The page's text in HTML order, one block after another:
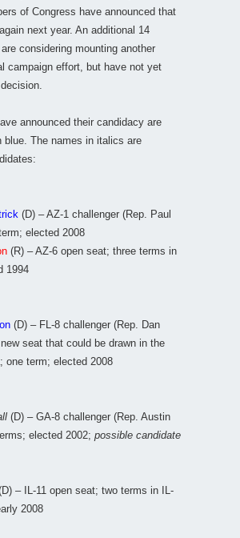
of Congress have announced that
next year. An additional 14
considering mounting another
campaign effort, but have not yet
announced their candidacy are
blue. The names in italics are
(D) – AZ-1 challenger (Rep. Paul
elected 2008
(R) – AZ-6 open seat; three terms in
1994
(D) – FL-8 challenger (Rep. Dan
seat that could be drawn in the
one term; elected 2008
(D) – GA-8 challenger (Rep. Austin
elected 2002; possible candidate
– IL-11 open seat; two terms in IL-
2008